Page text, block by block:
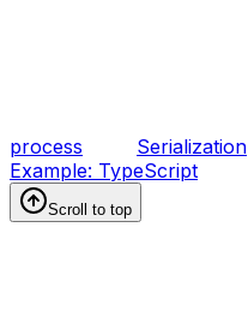
process Serialization
Example: TypeScript
Scroll to top